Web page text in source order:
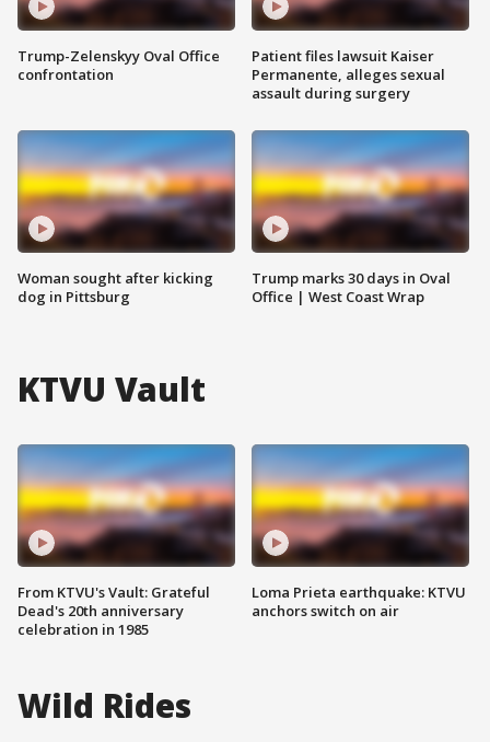
Trump-Zelenskyy Oval Office
confrontation
Woman sought after kicking
dog in Pittsburg
Patient files lawsuit Kaiser
Permanente, alleges sexual
assault during surgery
Trump marks 30 days in Oval
Office | West Coast Wrap
KTVU Vault
From KTVU's Vault: Grateful
Dead's 20th anniversary
celebration in 1985
Loma Prieta earthquake: KTVU
anchors switch on air
Wild Rides